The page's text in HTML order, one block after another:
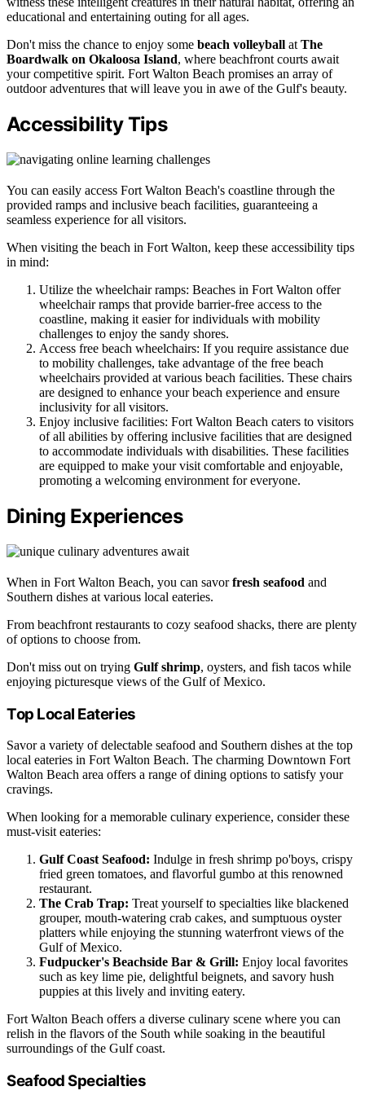
educational and entertaining outing for all ages.
Don't miss the chance to enjoy some beach volleyball at The
Boardwalk on Okaloosa Island, where beachfront courts await
your competitive spirit. Fort Walton Beach promises an array of
outdoor adventures that will leave you in awe of the Gulf's beauty.
Accessibility Tips
You can easily access Fort Walton Beach's coastline through the
provided ramps and inclusive beach facilities, guaranteeing a
seamless experience for all visitors.
When visiting the beach in Fort Walton, keep these accessibility tips
in mind:
Utilize the wheelchair ramps: Beaches in Fort Walton offer
wheelchair ramps that provide barrier-free access to the
coastline, making it easier for individuals with mobility
challenges to enjoy the sandy shores.
Access free beach wheelchairs: If you require assistance due
to mobility challenges, take advantage of the free beach
wheelchairs provided at various beach facilities. These chairs
are designed to enhance your beach experience and ensure
inclusivity for all visitors.
Enjoy inclusive facilities: Fort Walton Beach caters to visitors
of all abilities by offering inclusive facilities that are designed
to accommodate individuals with disabilities. These facilities
are equipped to make your visit comfortable and enjoyable,
promoting a welcoming environment for everyone.
Dining Experiences
When in Fort Walton Beach, you can savorfresh seafood and
Southern dishes at various local eateries.
From beachfront restaurants to cozy seafood shacks, there are plenty
of options to choose from.
Don't miss out on trying Gulf shrimp, oysters, and fish tacos while
enjoying picturesque views of the Gulf of Mexico.
Top Local Eateries
Savor a variety of delectable seafood and Southern dishes at the top
local eateries in Fort Walton Beach. The charming Downtown Fort
Walton Beach area offers a range of dining options to satisfy your
cravings.
When looking for a memorable culinary experience, consider these
must-visit eateries:
Gulf Coast Seafood: Indulge in fresh shrimp po'boys, crispy
fried green tomatoes, and flavorful gumbo at this renowned
restaurant.
The Crab Trap: Treat yourself to specialties like blackened
grouper, mouth-watering crab cakes, and sumptuous oyster
platters while enjoying the stunning waterfront views of the
Gulf of Mexico.
Fudpucker's Beachside Bar & Grill: Enjoy local favorites
such as key lime pie, delightful beignets, and savory hush
puppies at this lively and inviting eatery.
Fort Walton Beach offers a diverse culinary scene where you can
relish in the flavors of the South while soaking in the beautiful
surroundings of the Gulf coast.
Seafood Specialties